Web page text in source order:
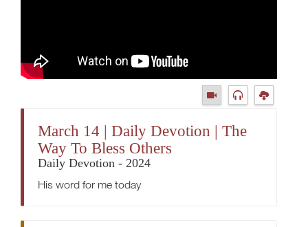
March 14 | Daily Devotion | The
Way To Bless Others
Daily Devotion - 2024
His word for me today